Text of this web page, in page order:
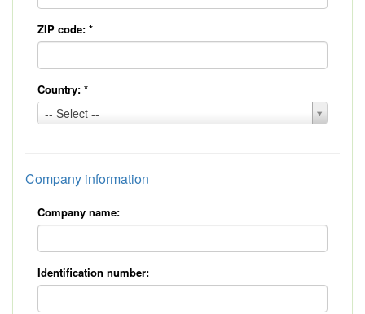
ZIP code: *
Country: *
-- Select --
Country:
*
Company information
Company name:
Identification number: